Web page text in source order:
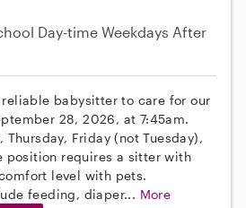
Day-time Weekdays After
babysitter to care for our
28, 2026, at 7:45am.
Thursday, Friday (not Tuesday),
position requires a sitter with
level with pets.
feeding, diaper... More